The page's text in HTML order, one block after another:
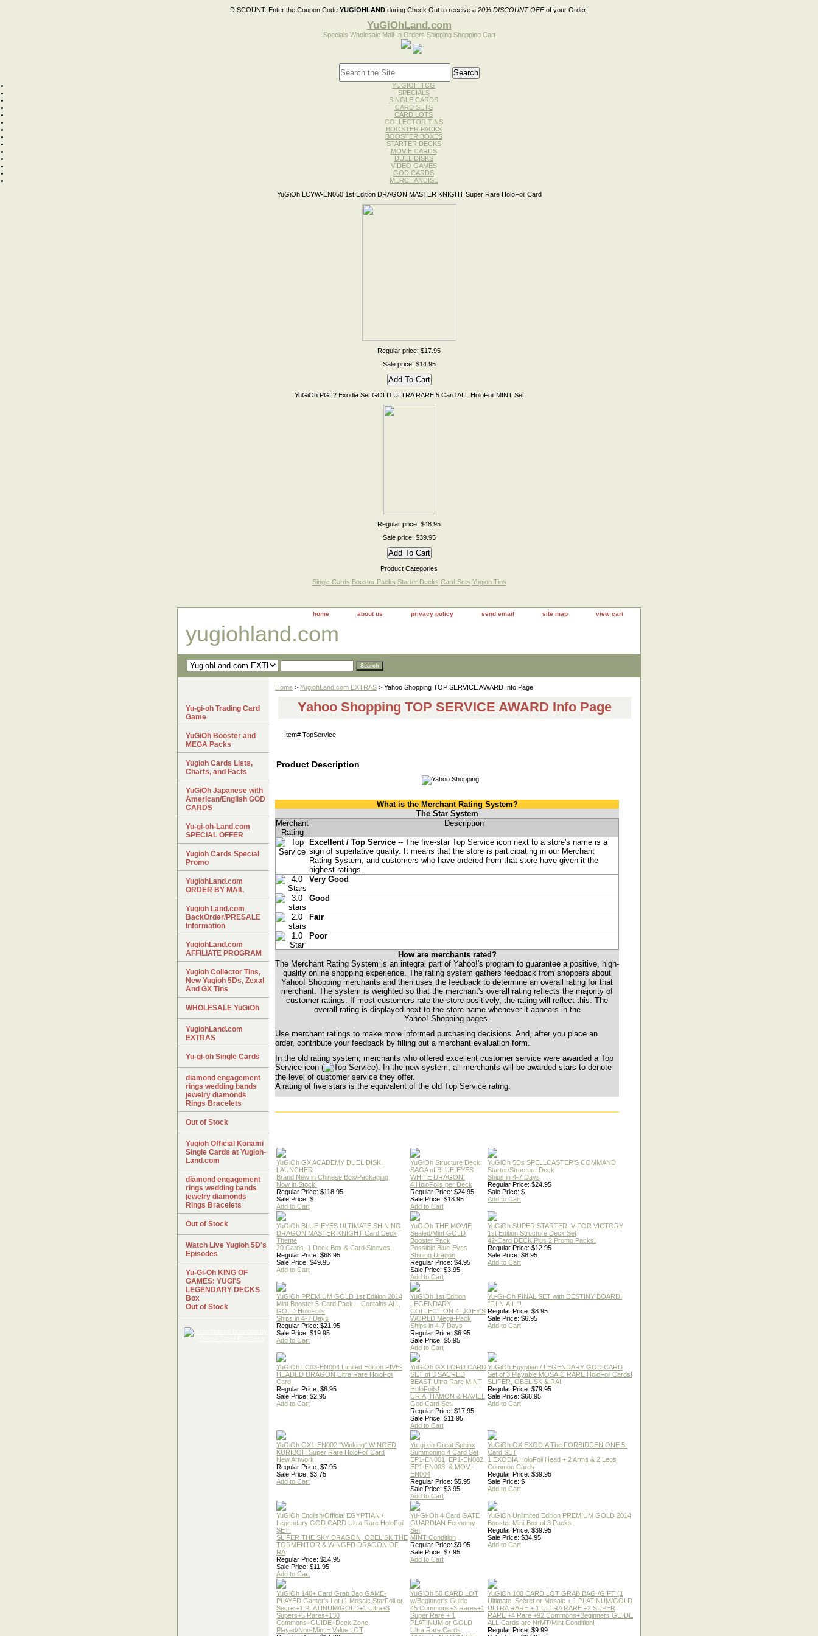
DISCOUNT: Enter the Coupon Code YUGIOHLAND during Check Out to receive a 20% DISCOUNT OFFof your Order!
YuGiOhLand.com
Specials Wholesale Mail-In Orders Shipping Shopping Cart
YUGIOH TCG
SPECIALS
SINGLE CARDS
CARD SETS
CARD LOTS
COLLECTOR TINS
BOOSTER PACKS
BOOSTER BOXES
STARTER DECKS
MOVIE CARDS
DUEL DISKS
VIDEO GAMES
GOD CARDS
MERCHANDISE
YuGiOh LCYW-EN050 1st Edition DRAGON MASTER KNIGHT Super Rare HoloFoil Card
Regular price: $17.95
Sale price: $14.95
YuGiOh PGL2 Exodia Set GOLD ULTRA RARE 5 Card ALL HoloFoil MINT Set
Regular price: $48.95
Sale price: $39.95
Product Categories
Single Cards Booster Packs Starter Decks Card Sets Yugioh Tins
home about us privacy policy send email site map view cart
yugiohland.com
Home > YugiohLand.com EXTRAS > Yahoo Shopping TOP SERVICE AWARD Info Page
Yahoo Shopping TOP SERVICE AWARD Info Page
Item# TopService
Product Description
What is the Merchant Rating System?
The Star System
Merchant
Rating
Description
Excellent / Top Service -- The five-star Top Service icon next to a store's name is a
sign of superlative quality. It means that the store is participating in our Merchant
Rating System, and customers who have ordered from that store have given it the
highest ratings.
Very Good
Good
Fair
Poor
How are merchants rated?
The Merchant Rating System is an integral part of Yahoo!'s program to guarantee a positive, high-
quality online shopping experience. The rating system gathers feedback from shoppers about
Yahoo! Shopping merchants and then uses the feedback to determine an overall rating for that
merchant. The system is weighted so that the merchant's overall rating reflects the majority of
customer ratings. If most customers rate the store positively, the rating will reflect this. The
overall rating is displayed next to the store name whenever it appears in the
Yahoo! Shopping pages.
Use merchant ratings to make more informed purchasing decisions. And, after you place an
order, contribute your feedback by filling out a merchant evaluation form.
In the old rating system, merchants who offered excellent customer service were awarded a Top
Service icon (
). In the new system, all merchants will be awarded stars to denote
the level of customer service they offer.
A rating of five stars is the equivalent of the old Top Service rating.
YuGiOh GX ACADEMY DUEL DISK
LAUNCHER
Brand New in Chinese Box/Packaging
Now in Stock!
Regular Price: $118.95
Sale Price: $
Add to Cart
YuGiOh Structure Deck:
SAGA of BLUE-EYES
WHITE DRAGON!
4 HoloFoils per Deck
Regular Price: $24.95
Sale Price: $18.95
Add to Cart
YuGiOh 5Ds SPELLCASTER'S COMMAND
Starter/Structure Deck
Ships in 4-7 Days
Regular Price: $24.95
Sale Price: $
Add to Cart
YuGiOh BLUE-EYES ULTIMATE SHINING
DRAGON MASTER KNIGHT Card Deck
Theme
20 Cards, 1 Deck Box & Card Sleeves!
Regular Price: $68.95
Sale Price: $49.95
Add to Cart
YuGiOh THE MOVIE
Sealed/Mint GOLD
Booster Pack
Possible Blue-Eyes
Shining Dragon
Regular Price: $4.95
Sale Price: $3.95
Add to Cart
YuGiOh SUPER STARTER: V FOR VICTORY
1st Edition Structure Deck Set
42-Card DECK Plus 2 Promo Packs!
Regular Price: $12.95
Sale Price: $8.95
Add to Cart
YuGiOh PREMIUM GOLD 1st Edition 2014
Mini-Booster 5-Card Pack. - Contains ALL
GOLD HoloFoils
Ships in 4-7 Days
Regular Price: $21.95
Sale Price: $19.95
Add to Cart
YuGiOh 1st Edition
LEGENDARY
COLLECTION 4: JOEY'S
WORLD Mega-Pack
Ships in 4-7 Days
Regular Price: $6.95
Sale Price: $5.95
Add to Cart
Yu-Gi-Oh FINAL SET with DESTINY BOARD!
"F.I.N.A.L."!
Regular Price: $8.95
Sale Price: $6.95
Add to Cart
YuGiOh LC03-EN004 Limited Edition FIVE-
HEADED DRAGON Ultra Rare HoloFoil
Card
Regular Price: $6.95
Sale Price: $2.95
Add to Cart
YuGiOh GX LORD CARD
SET of 3 SACRED
BEAST Ultra Rare MINT
HoloFoils!
URIA, HAMON & RAVIEL
God Card Set!
Regular Price: $17.95
Sale Price: $11.95
Add to Cart
YuGiOh Egyptian / LEGENDARY GOD CARD
Set of 3 Playable MOSAIC RARE HoloFoil Cards!
SLIFER, OBELISK & RA!
Regular Price: $79.95
Sale Price: $68.95
Add to Cart
YuGiOh GX1-EN002 "Winking" WINGED
KURIBOH Super Rare HoloFoil Card
New Artwork
Regular Price: $7.95
Sale Price: $3.75
Add to Cart
Yu-gi-oh Great Sphinx
Summoning 4 Card Set
EP1-EN001, EP1-EN002,
EP1-EN003, & MOV -
EN004
Regular Price: $5.95
Sale Price: $3.95
Add to Cart
YuGiOh GX EXODIA The FORBIDDEN ONE 5-
Card SET
1 EXODIA HoloFoil Head + 2 Arms & 2 Legs
Common Cards
Regular Price: $39.95
Sale Price: $
Add to Cart
YuGiOh English/Official EGYPTIAN /
Legendary GOD CARD Ultra Rare HoloFoil
SET!
SLIFER THE SKY DRAGON, OBELISK THE
TORMENTOR & WINGED DRAGON OF
RA
Regular Price: $14.95
Sale Price: $11.95
Add to Cart
Yu-Gi-Oh 4 Card GATE
GUARDIAN Economy
Set
MINT Condition
Regular Price: $9.95
Sale Price: $7.95
Add to Cart
YuGiOh Unlimited Edition PREMIUM GOLD 2014
Booster Mini-Box of 3 Packs
Regular Price: $39.95
Sale Price: $34.95
Add to Cart
YuGiOh 140+ Card Grab Bag GAME-
PLAYED Gamer's Lot (1 Mosaic,StarFoil or
Secret+1 PLATINUM/GOLD+1 Ultra+3
Supers+5 Rares+130
Commons+GUIDE+Deck Zone
Played/Non-Mint = Value LOT
YuGiOh 50 CARD LOT
w/Beginner's Guide
45 Commons+3 Rares+1
Super Rare + 1
PLATINUM or GOLD
Ultra Rare Cards
YuGiOh 100 CARD LOT GRAB BAG /GIFT (1
Ultimate, Secret or Mosaic + 1 PLATINUM/GOLD
ULTRA RARE + 1 ULTRA RARE +2 SUPER
RARE +4 Rare +92 Commons+Beginners GUIDE
ALL Cards are NrMT/Mint Condition!
Regular Price: $9.99
Yu-gi-oh Trading Card
Game
YuGiOh Booster and
MEGA Packs
Yugioh Cards Lists,
Charts, and Facts
YuGiOh Japanese with
American/English GOD
CARDS
Yu-gi-oh-Land.com
SPECIAL OFFER
Yugioh Cards Special
Promo
YugiohLand.com
ORDER BY MAIL
Yugioh Land.com
BackOrder/PRESALE
Information
YugiohLand.com
AFFILIATE PROGRAM
Yugioh Collector Tins,
New Yugioh 5Ds, Zexal
And GX Tins
WHOLESALE YuGiOh
YugiohLand.com
EXTRAS
Yu-gi-oh Single Cards
diamond engagement
rings wedding bands
jewelry diamonds
Rings Bracelets
Out of Stock
Yugioh Official Konami
Single Cards at Yugioh-
Land.com
diamond engagement
rings wedding bands
jewelry diamonds
Rings Bracelets
Out of Stock
Watch Live Yugioh 5D's
Episodes
Yu-Gi-Oh KING OF
GAMES: YUGI'S
LEGENDARY DECKS
Box
Out of Stock